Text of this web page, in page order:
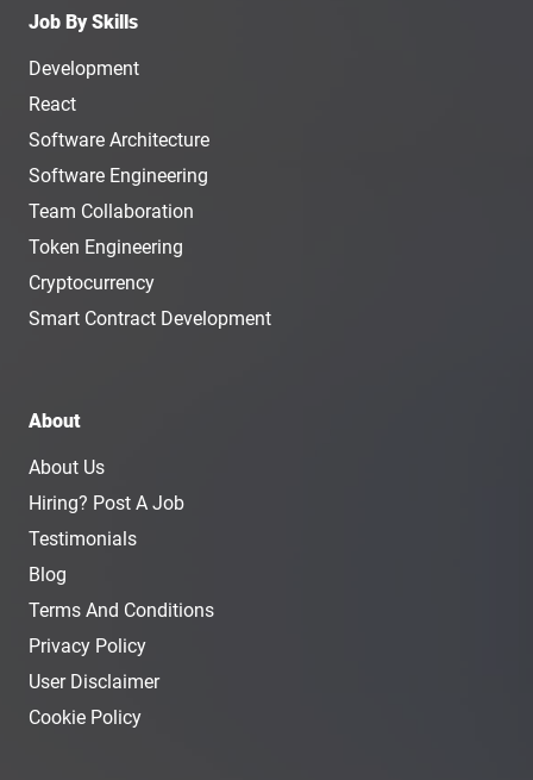
Job By Skills
Development
React
Software Architecture
Software Engineering
Team Collaboration
Token Engineering
Cryptocurrency
Smart Contract Development
About
About Us
Hiring? Post A Job
Testimonials
Blog
Terms And Conditions
Privacy Policy
User Disclaimer
Cookie Policy